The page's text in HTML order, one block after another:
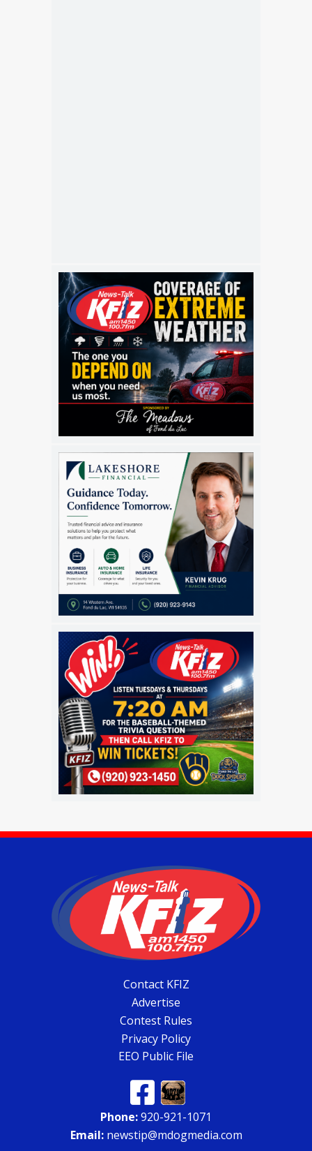
Contact KFIZ
Advertise
Contest Rules
Privacy Policy
EEO Public File
Phone:920-921-1071
Email:newstip@mdogmedia.com